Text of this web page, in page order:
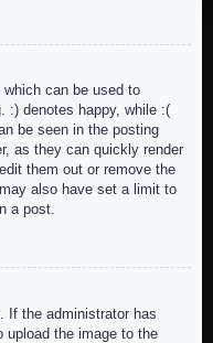
can be used to
:) denotes happy, while :(
be seen in the posting
as they can quickly render
them out or remove the
also have set a limit to
a post.
If the administrator has
upload the image to the